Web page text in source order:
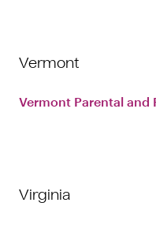
Vermont
Vermont Parental and
Virginia